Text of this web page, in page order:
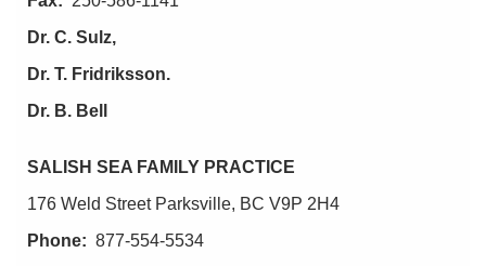
Dr. C. Sulz,
Dr. T. Fridriksson.
Dr. B. Bell
SALISH SEA FAMILY PRACTICE
176 Weld Street Parksville, BC V9P 2H4
Phone: 877-554-5534